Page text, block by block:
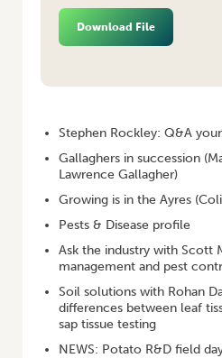
Download File
Stephen Rockley: Q&A
Gallaghers in succession
Lawrence Gallagher)
Growing is in the Ayres
Pests & Disease profile
Ask the industry with Scott
management and pest
Soil solutions with Rohan
differences between leaf
sap tissue testing
NEWS: Potato R&D field